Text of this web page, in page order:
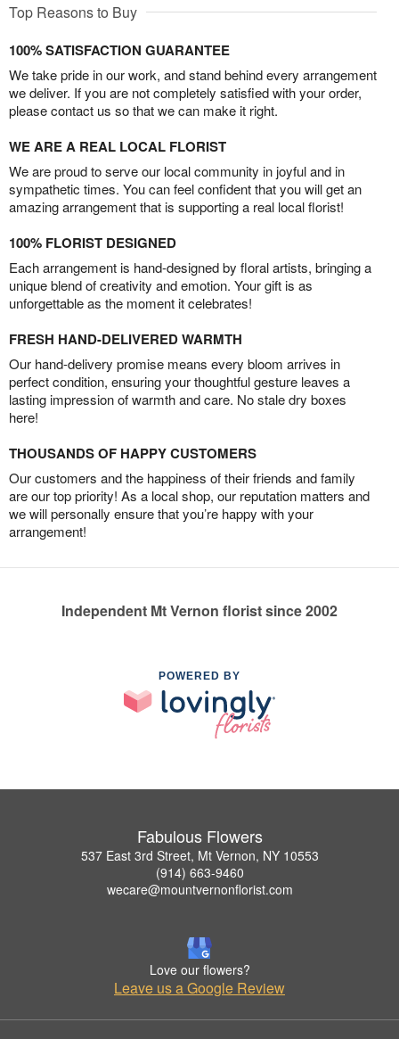
Top Reasons to Buy
100% SATISFACTION GUARANTEE
We take pride in our work, and stand behind every arrangement
we deliver. If you are not completely satisfied with your order,
please contact us so that we can make it right.
WE ARE A REAL LOCAL FLORIST
We are proud to serve our local community in joyful and in
sympathetic times. You can feel confident that you will get an
amazing arrangement that is supporting a real local florist!
100% FLORIST DESIGNED
Each arrangement is hand-designed by floral artists, bringing a
unique blend of creativity and emotion. Your gift is as
unforgettable as the moment it celebrates!
FRESH HAND-DELIVERED WARMTH
Our hand-delivery promise means every bloom arrives in
perfect condition, ensuring your thoughtful gesture leaves a
lasting impression of warmth and care. No stale dry boxes
here!
THOUSANDS OF HAPPY CUSTOMERS
Our customers and the happiness of their friends and family
are our top priority! As a local shop, our reputation matters and
we will personally ensure that you’re happy with your
arrangement!
Independent Mt Vernon florist since 2002
POWERED BY
Fabulous Flowers
537 East 3rd Street, Mt Vernon, NY 10553
(914) 663-9460
wecare@mountvernonflorist.com
Love our flowers?
Leave us a Google Review